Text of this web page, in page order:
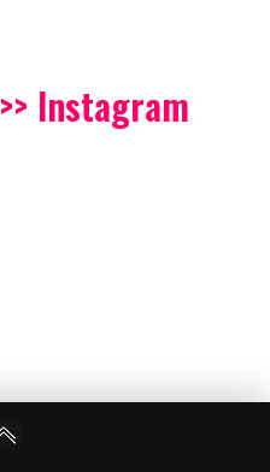
>> Instagram